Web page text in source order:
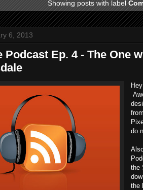
Showing posts with label
6, 2013
Podcast Ep. 4 - The One
do
the
the